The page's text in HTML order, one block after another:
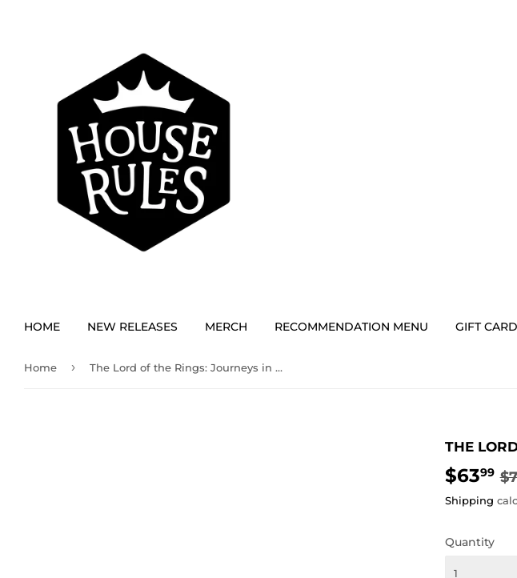
HOME NEW RELEASES MERCH RECOMMENDATION MENU GIFT
Home › The Lord of the Rings: Journeys in Middle-Earth - Shadowed Paths
THE
$6399
Shipping
Quantity